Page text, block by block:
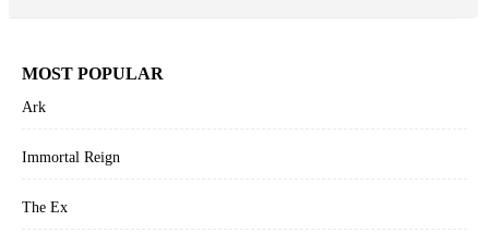
MOST POPULAR
Ark
Immortal Reign
The Ex